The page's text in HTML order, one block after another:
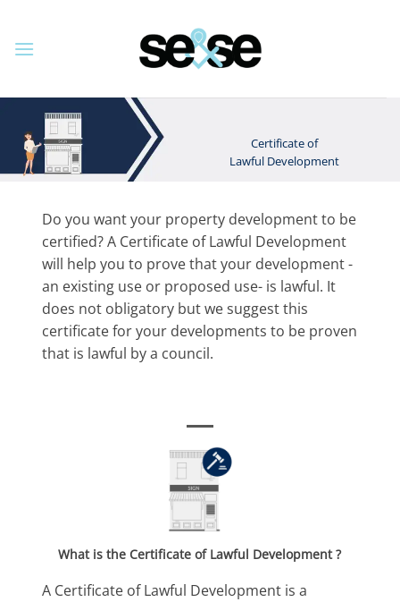
content
Certificate of
Lawful Development
Do you want your property development to be
certified? A Certificate of Lawful Development
will help you to prove that your development -
an existing use or proposed use- is lawful. It
does not obligatory but we suggest this
certificate for your developments to be proven
that is lawful by a council.
What is the Certificate of Lawful Development ?
A Certificate of Lawful Development is a